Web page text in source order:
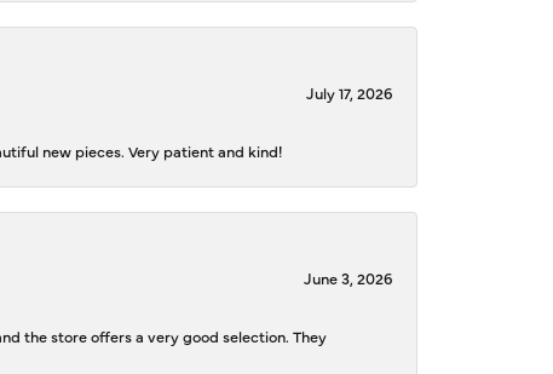
July 17, 2026
new pieces. Very patient and kind!
June 3, 2026
the store offers a very good selection. They